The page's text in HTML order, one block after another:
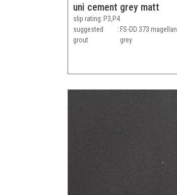
uni cement grey matt
slip rating P3,P4
suggested
grout
FS-DD 373 magellan
grey